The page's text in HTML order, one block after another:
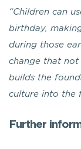
“Children can
birthday,
during those
change that
builds the
culture into the
Further